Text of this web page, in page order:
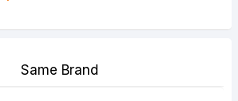
Same Brand